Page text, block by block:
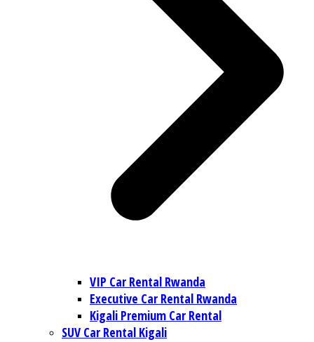
VIP Car Rental Rwanda
Executive Car Rental Rwanda
Kigali Premium Car Rental
SUV Car Rental Kigali